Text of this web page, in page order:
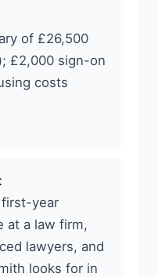
of £26,500
£2,000 sign-on
costs
year
at a law firm,
lawyers, and
looks for in